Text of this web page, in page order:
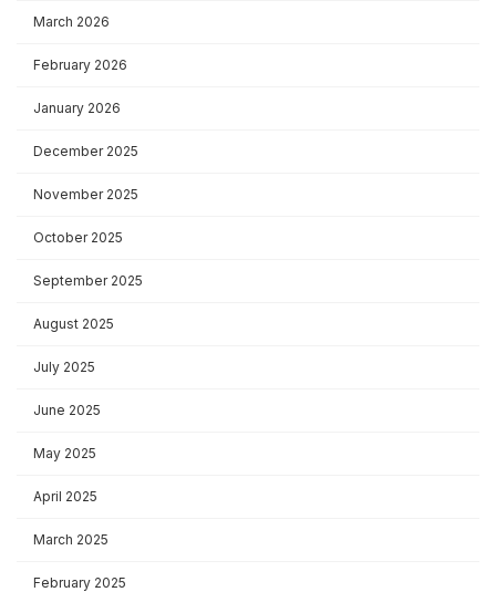
March 2026
February 2026
January 2026
December 2025
November 2025
October 2025
September 2025
August 2025
July 2025
June 2025
May 2025
April 2025
March 2025
February 2025